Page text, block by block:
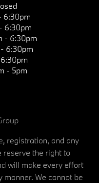
6:30pm
6:30pm
- 6:30pm
6:30pm
- 5pm
registration, and any
reserve the right to
will make every effort
We cannot be